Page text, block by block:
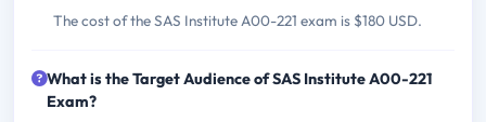
The cost of the SAS Institute A00-221 exam is $180 USD.
What is the Target Audience of SAS Institute A00-221
Exam?